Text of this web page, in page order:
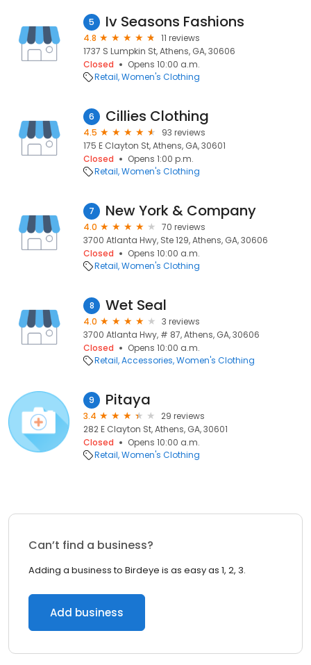
5 Iv Seasons Fashions
4.8
11 reviews
1737 S Lumpkin St, Athens, GA, 30606
Closed
Opens 10:00 a.m.
Retail Women's Clothing
6 Cillies Clothing
4.5
93 reviews
175 E Clayton St, Athens, GA, 30601
Closed
Opens 1:00 p.m.
Retail Women's Clothing
7 New York & Company
4.0
70 reviews
3700 Atlanta Hwy, Ste 129, Athens, GA, 30606
Closed
Opens 10:00 a.m.
Retail Women's Clothing
8 Wet Seal
4.0
3 reviews
3700 Atlanta Hwy, # 87, Athens, GA, 30606
Closed
Opens 10:00 a.m.
Retail Accessories Women's Clothing
9 Pitaya
3.4
29 reviews
282 E Clayton St, Athens, GA, 30601
Closed
Opens 10:00 a.m.
Retail Women's Clothing
Can’t find a business?
Adding a business to Birdeye is as easy as 1, 2, 3.
Add business